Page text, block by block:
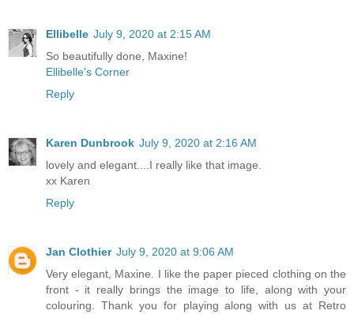
Ellibelle July 9, 2020 at 2:15 AM
So beautifully done, Maxine!
Ellibelle's Corner
Reply
Karen Dunbrook July 9, 2020 at 2:16 AM
lovely and elegant....I really like that image.
xx Karen
Reply
Jan Clothier July 9, 2020 at 9:06 AM
Very elegant, Maxine. I like the paper pieced clothing on the
front - it really brings the image to life, along with your
colouring. Thank you for playing along with us at Retro